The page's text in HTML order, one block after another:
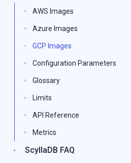
AWS Images
Azure Images
GCP Images
Configuration Parameters
Glossary
Limits
API Reference
Metrics
ScyllaDB FAQ